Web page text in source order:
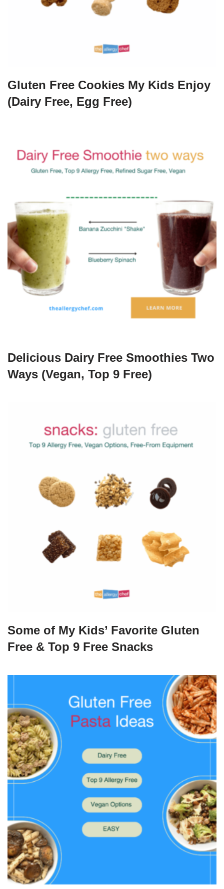
Gluten Free Cookies My Kids Enjoy
(Dairy Free, Egg Free)
Delicious Dairy Free Smoothies Two
Ways (Vegan, Top 9 Free)
Some of My Kids’ Favorite Gluten
Free & Top 9 Free Snacks